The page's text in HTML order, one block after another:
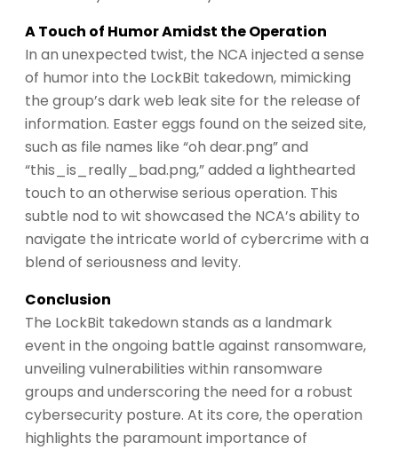
A Touch of Humor Amidst the Operation
In an unexpected twist, the NCA injected a sense
of humor into the LockBit takedown, mimicking
the group’s dark web leak site for the release of
information. Easter eggs found on the seized site,
such as file names like “oh dear.png” and
“this_is_really_bad.png,” added a lighthearted
touch to an otherwise serious operation. This
subtle nod to wit showcased the NCA’s ability to
navigate the intricate world of cybercrime with a
blend of seriousness and levity.
Conclusion
The LockBit takedown stands as a landmark
event in the ongoing battle against ransomware,
unveiling vulnerabilities within ransomware
groups and underscoring the need for a robust
cybersecurity posture. At its core, the operation
highlights the paramount importance of